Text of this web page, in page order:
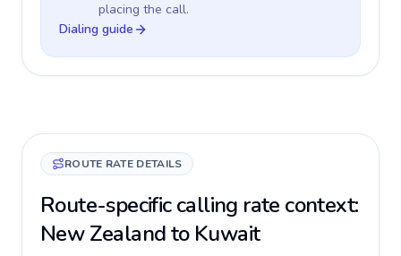
placing the call.
Dialing guide
ROUTE RATE DETAILS
Route-specific calling rate context:
New Zealand to Kuwait